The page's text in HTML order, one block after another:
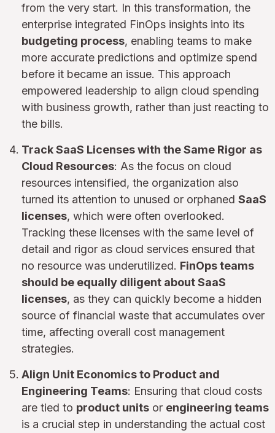
from the very start. In this transformation, the
enterprise integrated FinOps insights into its
budgeting process, enabling teams to make
more accurate predictions and optimize spend
before it became an issue. This approach
empowered leadership to align cloud spending
with business growth, rather than just reacting to
the bills.
Track SaaS Licenses with the Same Rigor as
Cloud Resources: As the focus on cloud
resources intensified, the organization also
turned its attention to unused or orphaned SaaS
licenses, which were often overlooked.
Tracking these licenses with the same level of
detail and rigor as cloud services ensured that
no resource was underutilized. FinOps teams
should be equally diligent about SaaS
licenses, as they can quickly become a hidden
source of financial waste that accumulates over
time, affecting overall cost management
strategies.
Align Unit Economics to Product and
Engineering Teams: Ensuring that cloud costs
are tied to product units or engineering teams
is a crucial step in understanding the actual cost